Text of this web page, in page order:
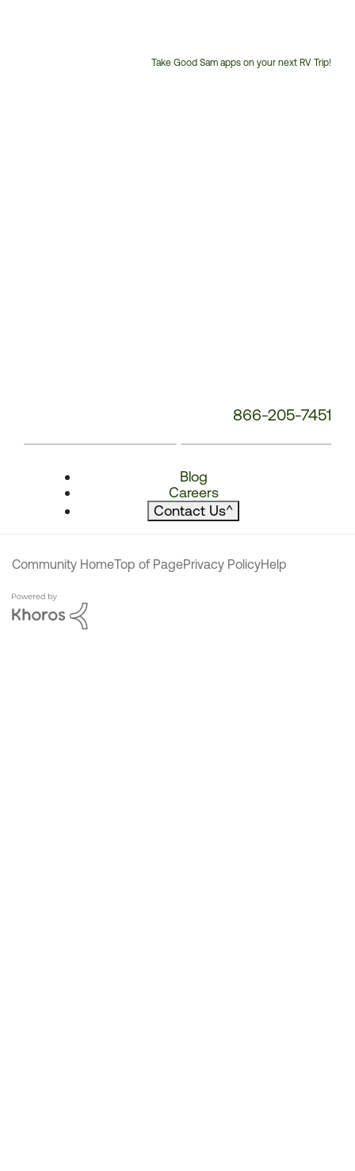
Take Good Sam apps on your next RV Trip!
866-205-7451
Blog
Careers
Contact Us^
Community HomeTop of PagePrivacy PolicyHelp